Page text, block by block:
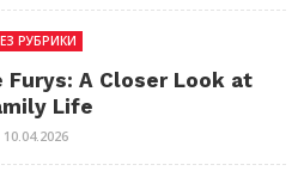
РУБРИКИ
A Closer Look at
Life
10.04.2026